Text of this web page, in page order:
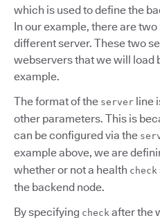
which is used to define the
In our example, there are
different server. These two
webservers that we will load
example.
The format of the server line
other parameters. This is
can be configured via the
example above, we are
whether or not a health check
the backend node.
By specifying check after the